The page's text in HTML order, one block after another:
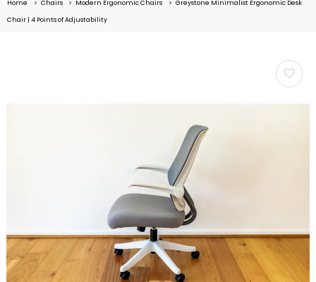
Home Chairs Modern Ergonomic Chairs
Greystone Minimalist Ergonomic Desk
Chair | 4 Points of Adjustability